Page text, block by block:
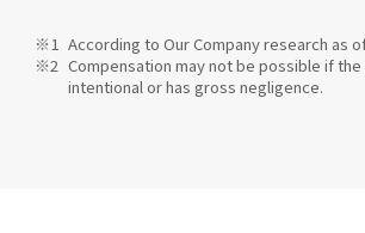
According to Our Company research as
Compensation may not be possible if
intentional or has gross negligence.